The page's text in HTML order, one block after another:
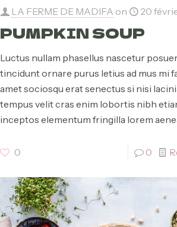
LA FERME DE MADIFA on 20
PUMPKIN SOUP
Luctus nullam phasellus nascetur
tincidunt ornare purus letius ad mus mi
amet sociosqu erat senectus si nisi
tempus velit cras enim lobortis nibh
inceptos elementum fringilla lorem
0 0